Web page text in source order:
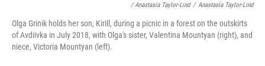
/ Anastasia Taylor-Lind / Anastasia Taylor-Lind
Olga Grinik holds her son, Kirill, during a picnic in a forest on the outskirts
of Avdiivka in July 2018, with Olga's sister, Valentina Mountyan (right), and
niece, Victoria Mountyan (left).